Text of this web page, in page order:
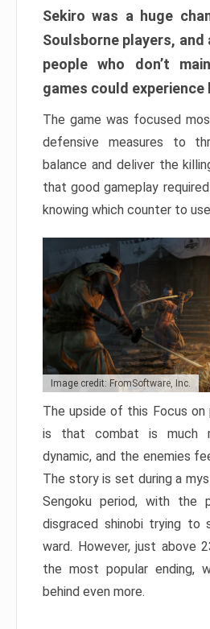
Sekiro was a huge
Soulsborne players, and
people who don’t
games could experience
The game was focused
defensive measures to
balance and deliver the
that good gameplay
knowing which counter to
Image credit: FromSoftware, Inc.
The upside of this Focus on
is that combat is much
dynamic, and the enemies
The story is set during a
Sengoku period, with the
disgraced shinobi trying to
ward. However, just above
the most popular ending,
behind even more.